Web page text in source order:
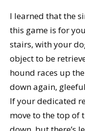
I learned that the
this game is for
stairs, with your
object to be
hound races up
down again,
If your dedicated
move to the top of